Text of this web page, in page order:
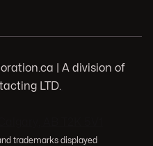
| A division of
LTD..
trademarks displayed